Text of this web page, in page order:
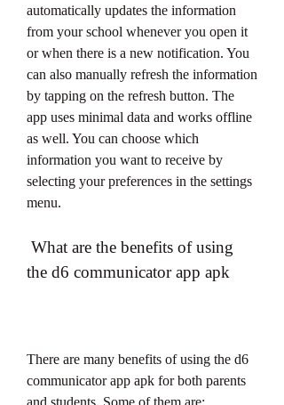
automatically updates the information
from your school whenever you open it
or when there is a new notification. You
can also manually refresh the information
by tapping on the refresh button. The
app uses minimal data and works offline
as well. You can choose which
information you want to receive by
selecting your preferences in the settings
menu.
the d6 communicator app apk
There are many benefits of using the d6
communicator app apk for both parents
and students. Some of them are: